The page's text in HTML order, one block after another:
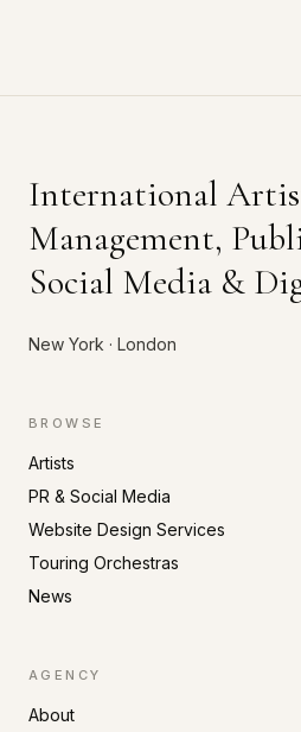
International
Management,
Social Media &
New York · London
BROWSE
Artists
PR & Social Media
Website Design Services
Touring Orchestras
News
AGENCY
About